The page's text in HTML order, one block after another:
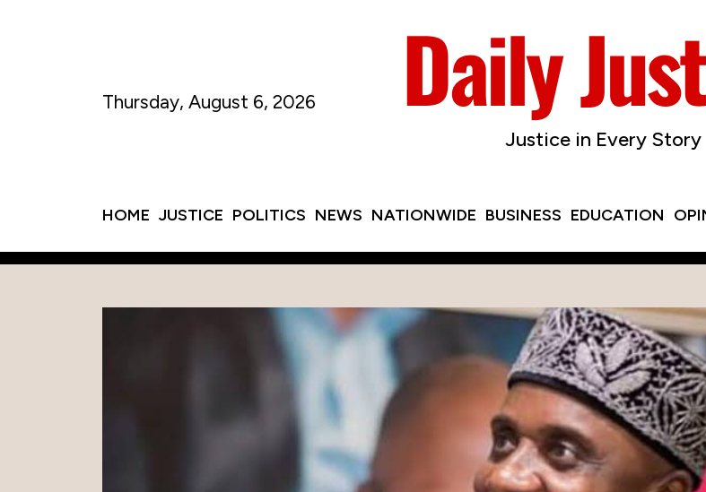
Justice in Every Story
Thursday, August 6, 2026
HOME JUSTICE POLITICS NEWS NATIONWIDE BUSINESS EDUCATION